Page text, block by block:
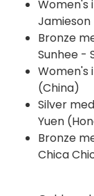
Women's
Jamieson
Bronze
Sunhee -
Women's
(China)
Silver
Yuen
Bronze
Chica